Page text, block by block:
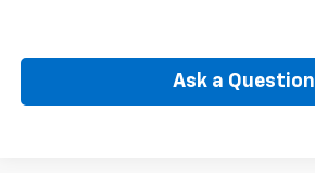
Ask a Question